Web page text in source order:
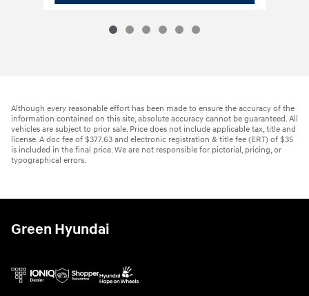
Although every reasonable effort has been made to ensure the accuracy of the
information contained on this site, absolute accuracy cannot be guaranteed. All
vehicles are subject to prior sale. Price does not include applicable tax, title and
license. A doc fee of $377.63 and electronic registration & title fee (ERT) of $35
is included in the final price. We are not responsible for pictorial, pricing, or
typographical errors.
Green Hyundai